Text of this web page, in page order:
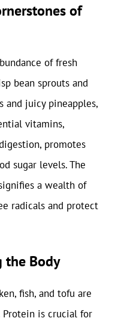
of
of fresh
bean sprouts and
and juicy pineapples,
vitamins,
promotes
sugar levels. The
a wealth of
radicals and protect
the Body
fish, and tofu are
Protein is crucial for